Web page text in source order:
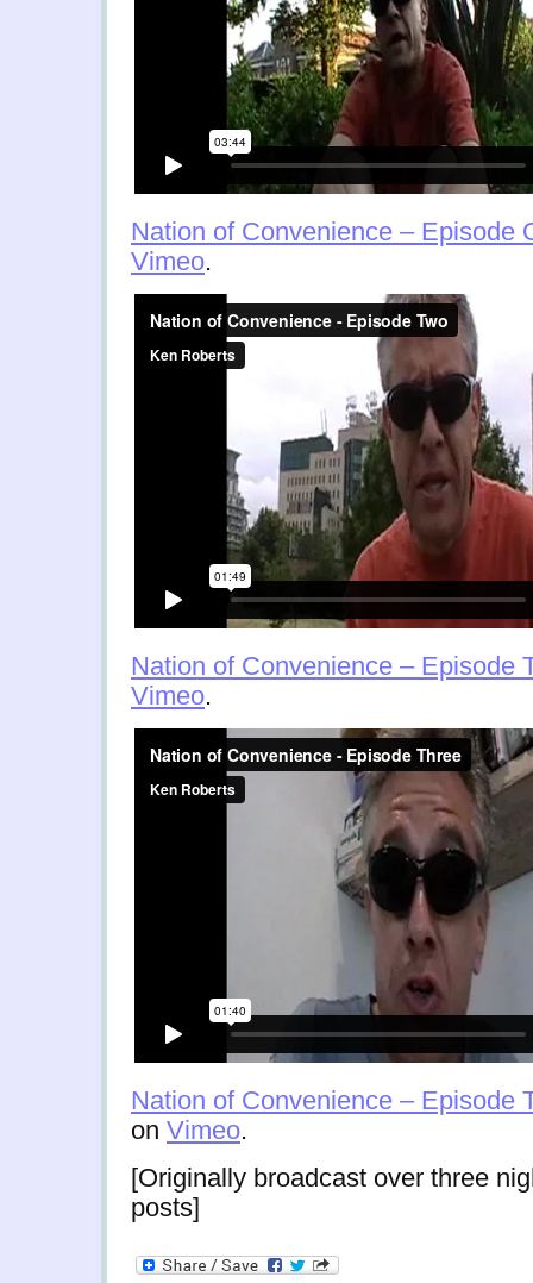
Nation of Convenience – Episode
Vimeo.
Nation of Convenience – Episode
Vimeo.
Nation of Convenience – Episode
on Vimeo.
[Originally broadcast over three
posts]